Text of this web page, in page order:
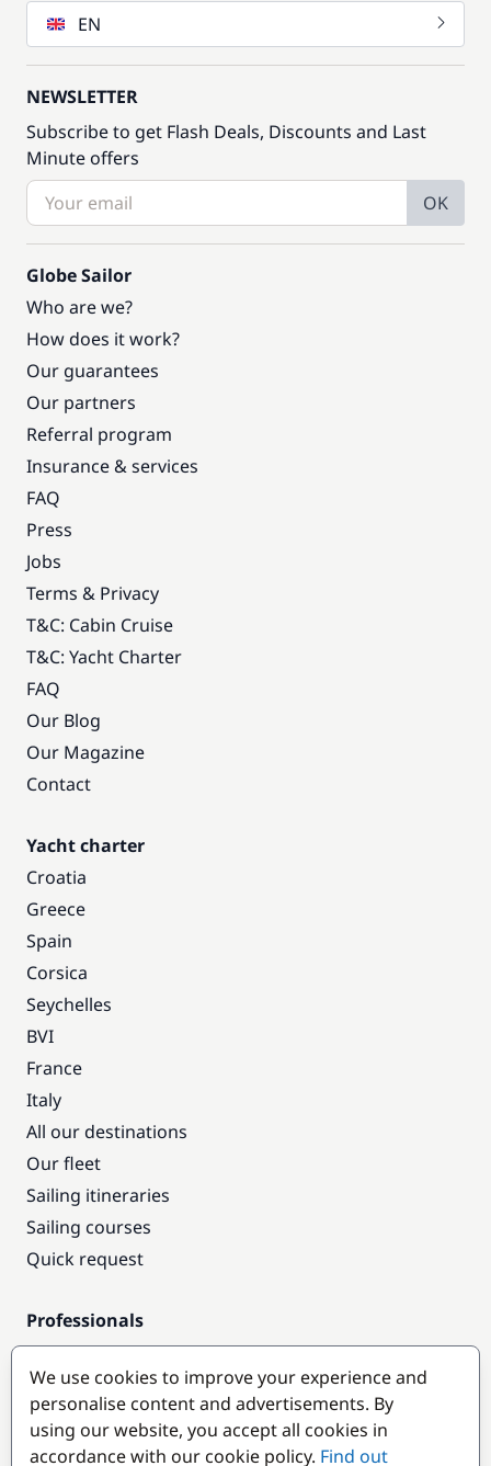
EN
NEWSLETTER
Subscribe to get Flash Deals, Discounts and Last
Minute offers
OK
Globe Sailor
Who are we?
How does it work?
Our guarantees
Our partners
Referral program
Insurance & services
FAQ
Press
Jobs
Terms & Privacy
T&C: Cabin Cruise
T&C: Yacht Charter
FAQ
Our Blog
Our Magazine
Contact
Yacht charter
Croatia
Greece
Spain
Corsica
Seychelles
BVI
France
Italy
All our destinations
Our fleet
Sailing itineraries
Sailing courses
Quick request
Professionals
Pro access
Become a partner
Popular destinations
We use cookies to improve your experience and
personalise content and advertisements. By
using our website, you accept all cookies in
accordance with our cookie policy. Find out